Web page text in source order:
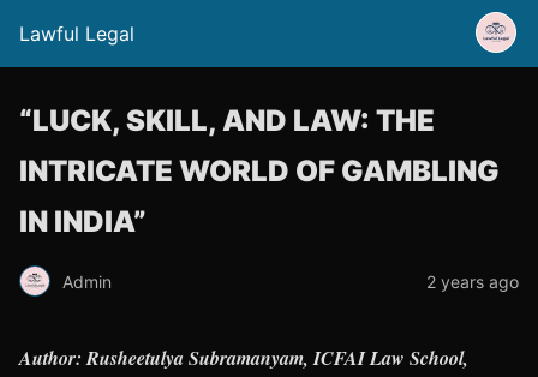
Lawful Legal
“LUCK, SKILL, AND LAW: THE
INTRICATE WORLD OF GAMBLING
IN INDIA”
Admin 2 years ago
Author: Rusheetulya Subramanyam, ICFAI Law School,